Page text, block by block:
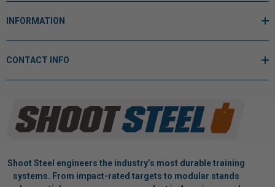
INFORMATION
CONTACT INFO
Shoot Steel engineers the industry’s most durable training
systems. From impact-rated targets to modular stands